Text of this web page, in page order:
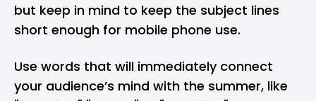
but keep in mind to keep the subject lines
short enough for mobile phone use.
Use words that will immediately connect
your audience’s mind with the summer, like